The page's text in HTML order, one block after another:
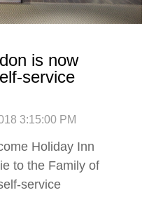
is now
service
3:15:00 PM
Holiday Inn
to the Family of
service